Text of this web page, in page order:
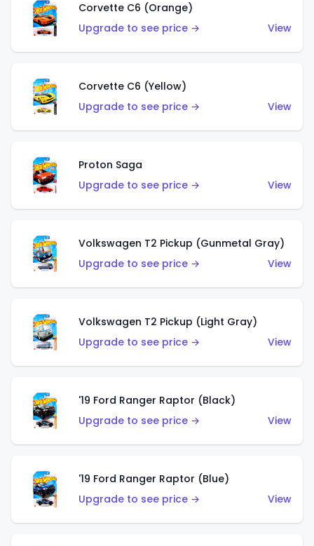
Corvette C6 (Orange)
Upgrade to see price →
View
Corvette C6 (Yellow)
Upgrade to see price →
View
Proton Saga
Upgrade to see price →
View
Volkswagen T2 Pickup (Gunmetal Gray)
Upgrade to see price →
View
Volkswagen T2 Pickup (Light Gray)
Upgrade to see price →
View
'19 Ford Ranger Raptor (Black)
Upgrade to see price →
View
'19 Ford Ranger Raptor (Blue)
Upgrade to see price →
View